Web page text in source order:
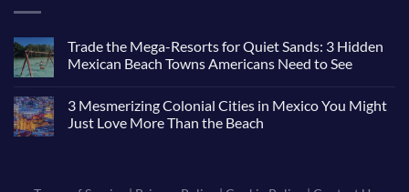
Trade the Mega-Resorts for Quiet Sands: 3 Hidden
Mexican Beach Towns Americans Need to See
3 Mesmerizing Colonial Cities in Mexico You Might
Just Love More Than the Beach